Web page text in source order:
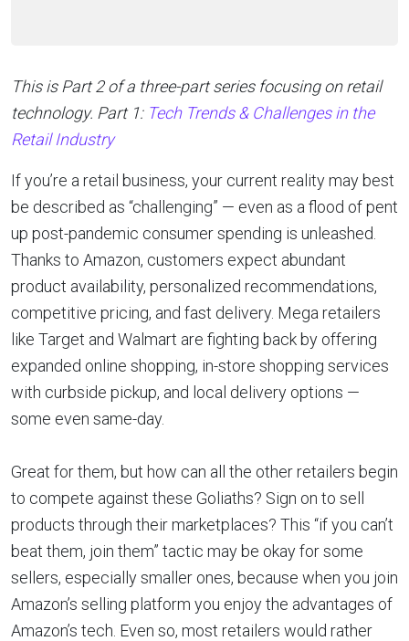
This is Part 2 of a three-part series focusing on retail
technology. Part 1: Tech Trends & Challenges in the
Retail Industry
If you’re a retail business, your current reality may best
be described as “challenging” — even as a flood of pent
up post-pandemic consumer spending is unleashed.
Thanks to Amazon, customers expect abundant
product availability, personalized recommendations,
competitive pricing, and fast delivery. Mega retailers
like Target and Walmart are fighting back by offering
expanded online shopping, in-store shopping services
with curbside pickup, and local delivery options —
some even same-day.
Great for them, but how can all the other retailers begin
to compete against these Goliaths? Sign on to sell
products through their marketplaces? This “if you can’t
beat them, join them” tactic may be okay for some
sellers, especially smaller ones, because when you join
Amazon’s selling platform you enjoy the advantages of
Amazon’s tech. Even so, most retailers would rather